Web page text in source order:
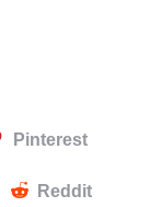
Pinterest
Reddit